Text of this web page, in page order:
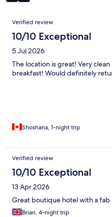
Reviews
Verified review
10/10 Exceptional
5 Jul 2026
The location is great! Very
breakfast! Would definitely
Shoshana, 1-night trip
Verified review
10/10 Exceptional
13 Apr 2026
Great boutique hotel with a fab
Brian, 4-night trip